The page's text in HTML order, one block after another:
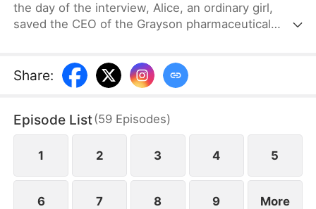
the day of the interview, Alice, an ordinary girl,
saved the CEO of the Grayson pharmaceutical
her to be his personal assistant, but also married
her in a flash.
Share:
Episode List(59 Episodes)
1 2 3 4 5
6 7 8 9 More